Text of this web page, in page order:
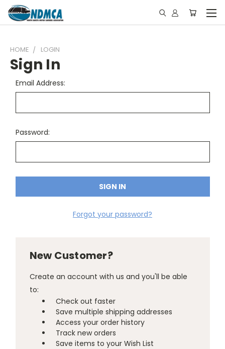
HOME LOGIN
Sign In
Email Address:
Password:
Forgot your password?
New Customer?
Create an account with us and you'll be able
to:
Check out faster
Save multiple shipping addresses
Access your order history
Track new orders
Save items to your Wish List